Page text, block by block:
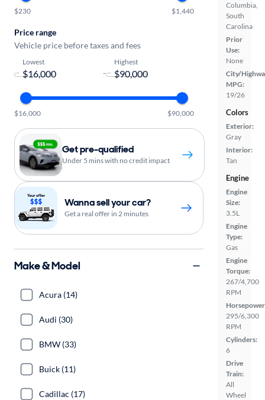
Columbia,
South
Carolina
Prior
Use:
None
City/
MPG:
19/26
Colors
Exterior:
Gray
Interior:
Tan
Engine
Engine
Size:
3.5L
Engine
Type:
Gas
Engine
Torque:
267/4,700
RPM
295/6,300
RPM
Cylinders:
6
Drive
Train:
All
Wheel
$230 $1,440
Price range
Vehicle price before taxes and fees
Lowest
-
Highest
$16,000 $90,000
Get pre-qualified
Under 5 mins with no credit impact
Wanna sell your car?
Get a real offer in 2 minutes
Make & Model
Acura (14)
Audi (30)
BMW (33)
Buick (11)
Cadillac (17)